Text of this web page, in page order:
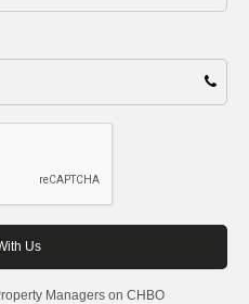
Managers on CHBO